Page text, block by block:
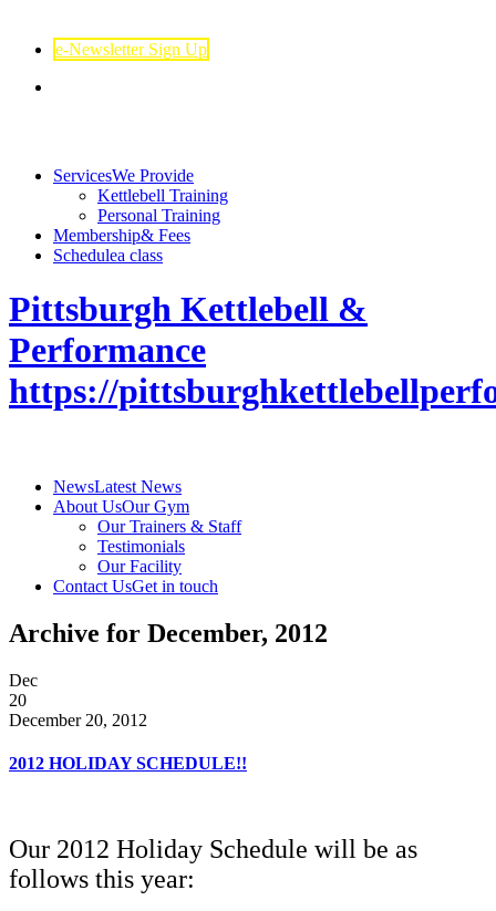
e-Newsletter Sign Up
ServicesWe Provide
Kettlebell Training
Personal Training
Membership& Fees
Schedulea class
Pittsburgh Kettlebell &
Performance
https://
NewsLatest News
About UsOur Gym
Our Trainers & Staff
Testimonials
Our Facility
Contact UsGet in touch
Archive for December, 2012
Dec
20
December 20, 2012
2012 HOLIDAY SCHEDULE!!
Our 2012 Holiday Schedule will be as
follows this year: